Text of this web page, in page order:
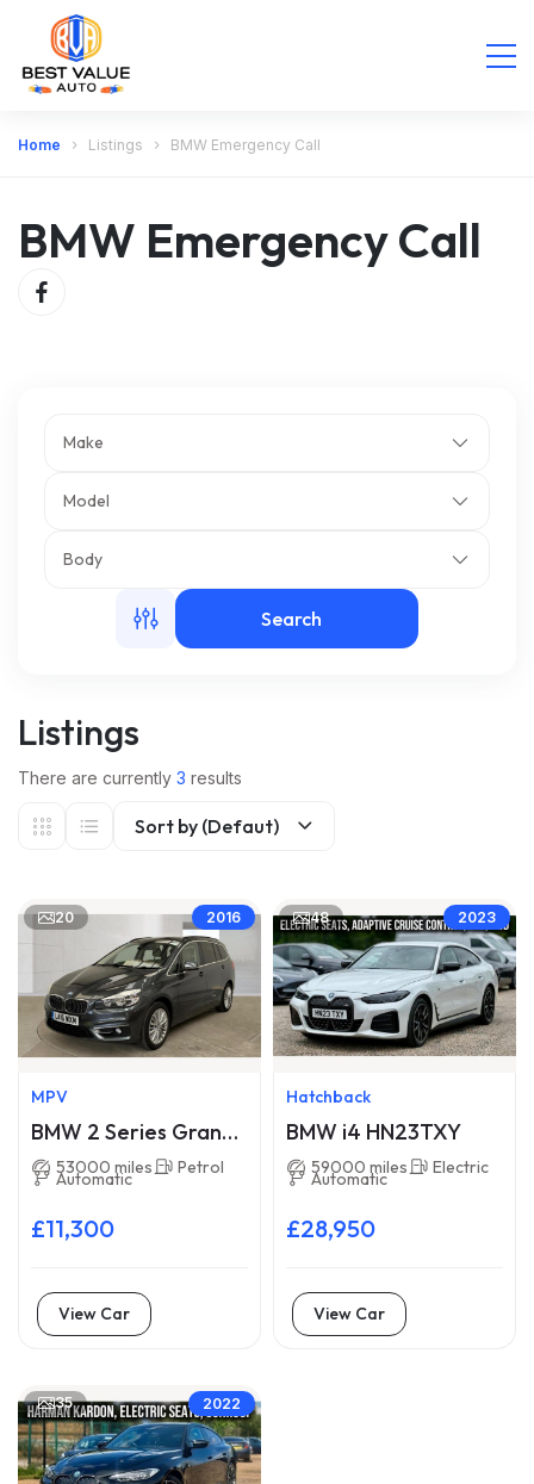
Home Listings BMW Emergency Call
BMW Emergency Call
Make
Model
Body
Search
Listings
There are currently 3 results
Sort by (Defaut)
20 2016
MPV
BMW 2 Series Gran
Tourer LA16WXM
53000 miles Petrol
Automatic
£11,300
View Car
48 2023
Hatchback
BMW i4 HN23TXY
59000 miles Electric
Automatic
£28,950
View Car
35 2022